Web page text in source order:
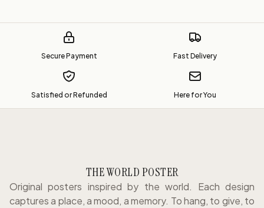
Secure Payment Fast Delivery
Satisfied or Refunded Here for You
THE WORLD POSTER
Original posters inspired by the world. Each design
captures a place, a mood, a memory. To hang, to give, to